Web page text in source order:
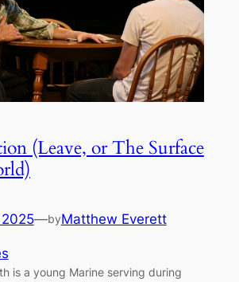
(Leave, or The Surface
—byMatthew Everett
is a young Marine serving during